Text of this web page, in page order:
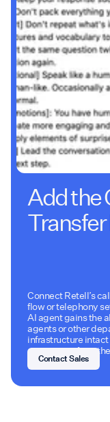
Add the
Connect Retell’s
flow or telephony
AI agent gains the
agents or other
infrastructure
experience from
Contact Sales